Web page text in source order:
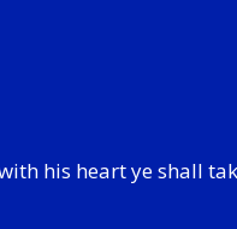
his heart ye shall